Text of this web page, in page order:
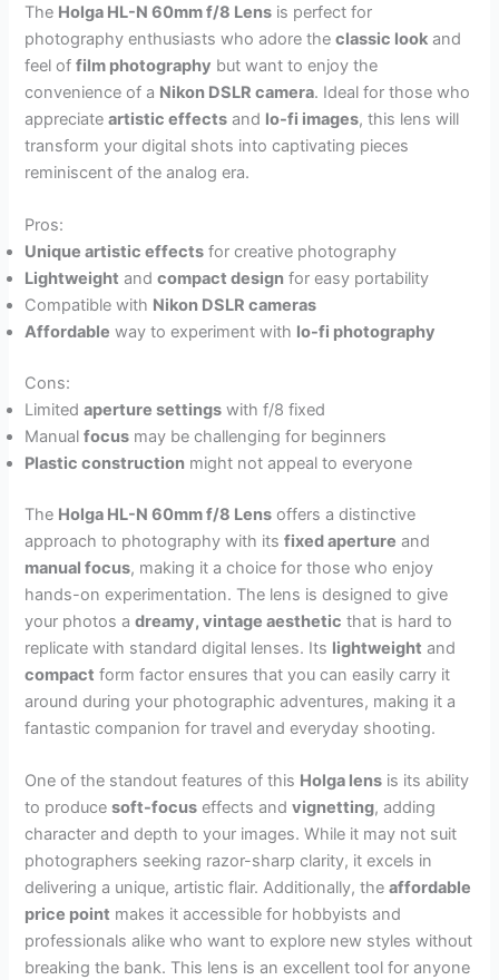
The Holga HL-N 60mm f/8 Lens is perfect for
photography enthusiasts who adore theclassic look and
feel offilm photography but want to enjoy the
convenience of a Nikon DSLR camera. Ideal for those who
appreciateartistic effects and lo-fi images, this lens will
transform your digital shots into captivating pieces
reminiscent of the analog era.
Pros:
Unique artistic effects for creative photography
Lightweight andcompact design for easy portability
Compatible with Nikon DSLR cameras
Affordable way to experiment with lo-fi photography
Cons:
Limitedaperture settings with f/8 fixed
Manualfocus may be challenging for beginners
Plastic construction might not appeal to everyone
The Holga HL-N 60mm f/8 Lens offers a distinctive
approach to photography with itsfixed aperture and
manual focus, making it a choice for those who enjoy
hands-on experimentation. The lens is designed to give
your photos adreamy, vintage aesthetic that is hard to
replicate with standard digital lenses. Its lightweight and
compact form factor ensures that you can easily carry it
around during your photographic adventures, making it a
fantastic companion for travel and everyday shooting.
One of the standout features of this Holga lens is its ability
to producesoft-focus effects andvignetting, adding
character and depth to your images. While it may not suit
photographers seeking razor-sharp clarity, it excels in
delivering a unique, artistic flair. Additionally, theaffordable
price point makes it accessible for hobbyists and
professionals alike who want to explore new styles without
breaking the bank. This lens is an excellent tool for anyone